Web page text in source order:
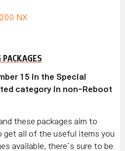
NX
15 in the Special
category in non-Reboot
these packages aim to
get all of the useful items you
available, there’s sure to be